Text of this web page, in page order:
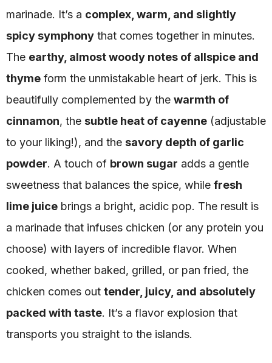
marinade. It’s a complex, warm, and slightly
spicy symphony that comes together in minutes.
The earthy, almost woody notes of allspice and
thyme form the unmistakable heart of jerk. This is
beautifully complemented by the warmth of
cinnamon, the subtle heat of cayenne (adjustable
to your liking!), and the savory depth of garlic
powder. A touch of brown sugar adds a gentle
sweetness that balances the spice, while fresh
lime juice brings a bright, acidic pop. The result is
a marinade that infuses chicken (or any protein you
choose) with layers of incredible flavor. When
cooked, whether baked, grilled, or pan fried, the
chicken comes out tender, juicy, and absolutely
packed with taste. It’s a flavor explosion that
transports you straight to the islands.